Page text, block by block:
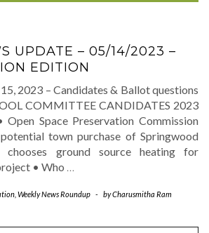
UPDATE – 05/14/2023 –
EDITION
2023 – Candidates & Ballot questions
COMMITTEE CANDIDATES 2023
Space Preservation Commission
town purchase of Springwood
ground source heating for
• Who …
Weekly News Roundup - byCharusmitha Ram